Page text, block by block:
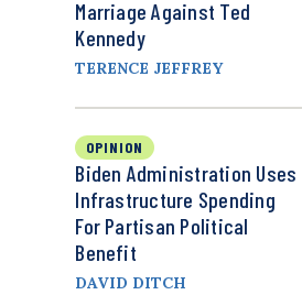
Marriage Against Ted
Kennedy
TERENCE JEFFREY
OPINION
Biden Administration Uses
Infrastructure Spending
For Partisan Political
Benefit
DAVID DITCH